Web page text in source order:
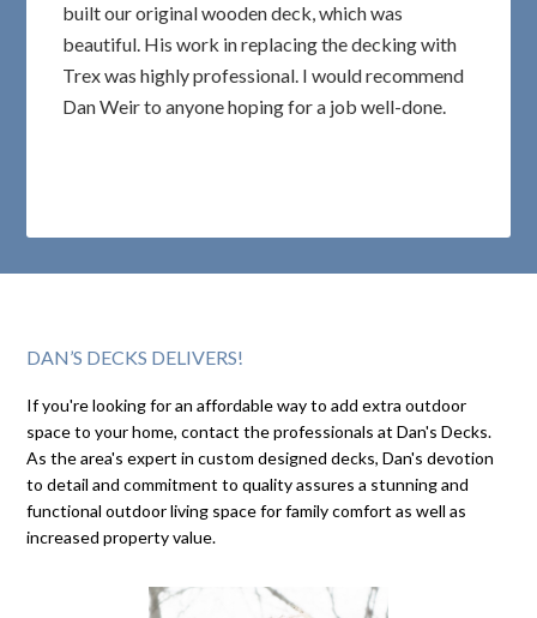
built our original wooden deck, which was
beautiful. His work in replacing the decking with
Trex was highly professional. I would recommend
Dan Weir to anyone hoping for a job well-done.
DAN’S DECKS DELIVERS!
If you're looking for an affordable way to add extra outdoor
space to your home, contact the professionals at Dan's Decks.
As the area's expert in custom designed decks, Dan's devotion
to detail and commitment to quality assures a stunning and
functional outdoor living space for family comfort as well as
increased property value.